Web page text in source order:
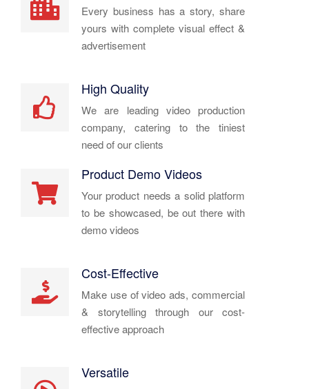
Every business has a story, share
yours with complete visual effect &
advertisement
High Quality
We are leading video production
company, catering to the tiniest
need of our clients
Product Demo Videos
Your product needs a solid platform
to be showcased, be out there with
demo videos
Cost-Effective
Make use of video ads, commercial
& storytelling through our cost-
effective approach
Versatile